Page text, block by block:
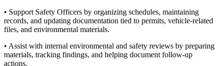
• Support Safety Officers by organizing schedules, maintaining
records, and updating documentation tied to permits, vehicle-related
files, and environmental materials.
• Assist with internal environmental and safety reviews by preparing
materials, tracking findings, and helping document follow-up
actions.